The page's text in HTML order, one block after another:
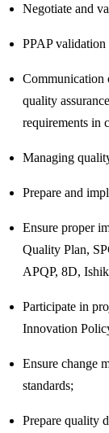
Negotiate and
PPAP
Communication
quality
requirements in
Managing
Prepare and
Ensure proper
Quality Plan,
APQP, 8D,
Participate in
Innovation
Ensure change
standards;
Prepare quality